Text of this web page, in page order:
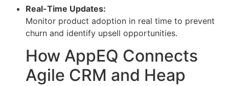
Real-Time Updates:
Monitor product adoption in real time to prevent
churn and identify upsell opportunities.
How AppEQ Connects
Agile CRM and Heap